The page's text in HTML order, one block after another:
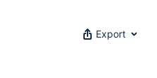
Export